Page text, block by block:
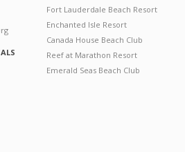
Fort Lauderdale Beach Resort
Enchanted Isle Resort
Canada House Beach Club
Reef at Marathon Resort
Emerald Seas Beach Club